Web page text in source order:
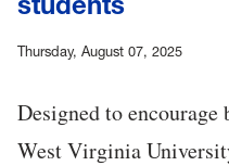
Thursday, August 07, 2025
Designed to
West Virginia